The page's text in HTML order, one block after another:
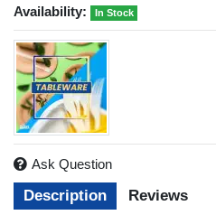
Availability:
In Stock
Description Reviews
Ask Question